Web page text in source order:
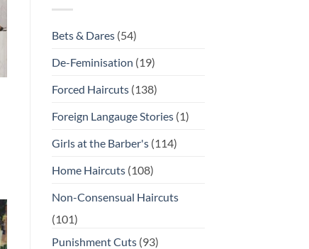
Bets & Dares(54)
De-Feminisation (19)
Forced Haircuts(138)
Foreign Langauge Stories(1)
Girls at the Barber's(114)
Home Haircuts(108)
Non-Consensual Haircuts
(101)
Punishment Cuts(93)